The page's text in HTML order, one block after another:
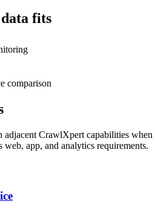
fits
comparison
adjacent CrawlXpert capabilities when
app, and analytics requirements.